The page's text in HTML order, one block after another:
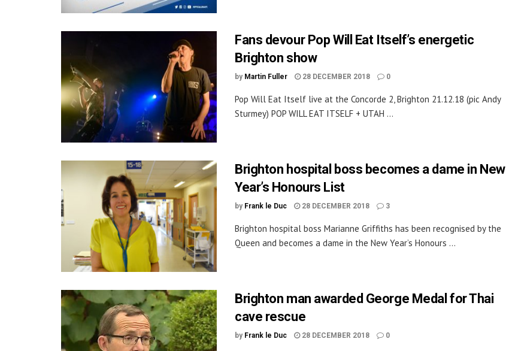
Fans devour Pop Will Eat Itself’s energetic
Brighton show
by Martin Fuller 28 DECEMBER 2018 0
Pop Will Eat Itself live at the Concorde 2, Brighton 21.12.18 (pic Andy
Sturmey) POP WILL EAT ITSELF + UTAH ...
Brighton hospital boss becomes a dame in New
Year’s Honours List
by Frank le Duc 28 DECEMBER 2018 3
Brighton hospital boss Marianne Griffiths has been recognised by the
Queen and becomes a dame in the New Year’s Honours ...
Brighton man awarded George Medal for Thai
cave rescue
by Frank le Duc 28 DECEMBER 2018 0